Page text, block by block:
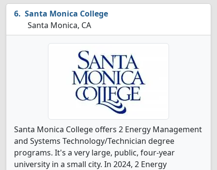
Santa Monica College
Santa Monica, CA
Santa Monica College offers 2 Energy Management
and Systems Technology/Technician degree
programs. It's a very large, public, four-year
university in a small city. In 2024, 2 Energy